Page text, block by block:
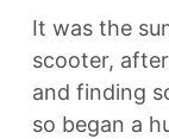
It was the
scooter,
and finding
so began a